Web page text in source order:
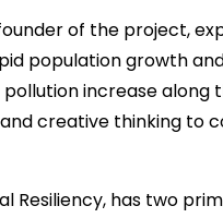
of the project,
population growth
increase along
creative thinking to
Resiliency, has two